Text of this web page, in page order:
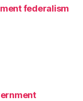
federalism